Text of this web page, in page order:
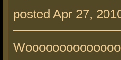
posted Apr 27,